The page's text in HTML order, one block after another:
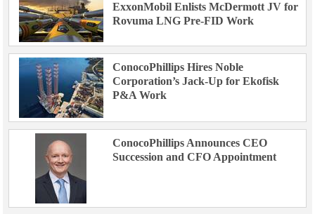
ExxonMobil Enlists McDermott JV for
Rovuma LNG Pre-FID Work
ConocoPhillips Hires Noble
Corporation’s Jack-Up for Ekofisk
P&A Work
ConocoPhillips Announces CEO
Succession and CFO Appointment